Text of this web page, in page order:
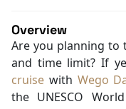
Overview
Are you planning to
and time limit? If
cruise with Wego
the UNESCO